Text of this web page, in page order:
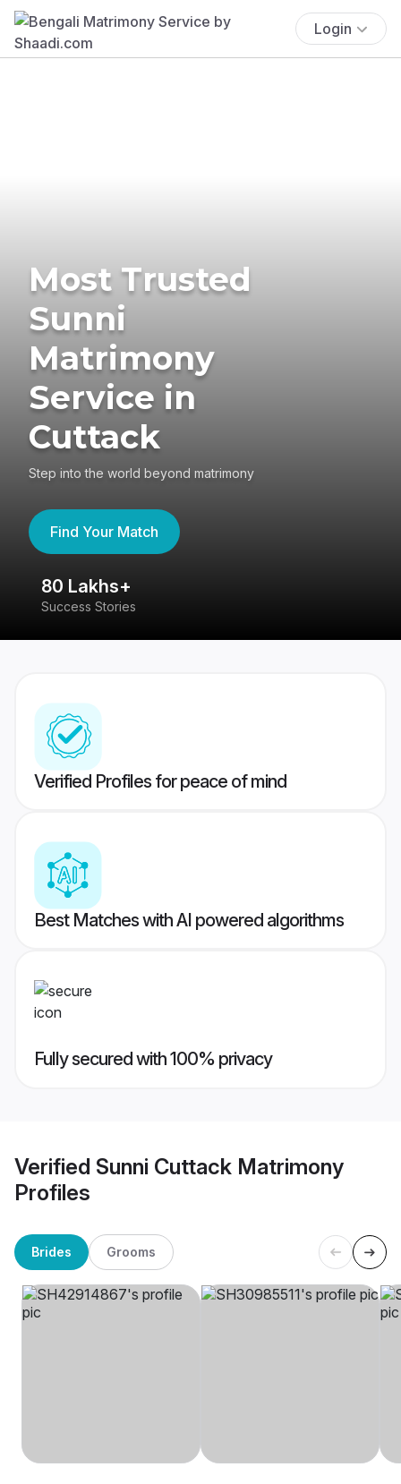
Login
Most Trusted
Sunni
Matrimony
Service in
Cuttack
Step into the world beyond matrimony
Find Your Match
80 Lakhs+
Success Stories
Verified Profiles for peace of mind
Best Matches with AI powered algorithms
Fully secured with 100% privacy
Verified Sunni Cuttack Matrimony
Profiles
Brides Grooms